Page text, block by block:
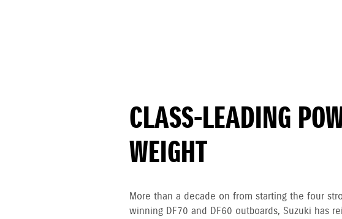
CLASS-LEADING
WEIGHT
More than a decade on from starting the four
winning DF70 and DF60 outboards, Suzuki has